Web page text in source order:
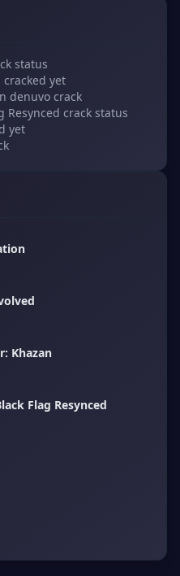
status
cracked yet
denuvo crack
Resynced crack status
yet
Khazan
Flag Resynced